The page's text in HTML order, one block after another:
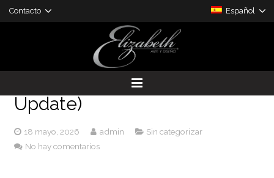
Contacto Español
DESARROLLO DE PROYECTOS
PRODUCTOS A LA MEDIDA
[SOLVED] Headers cannot be
set on an XDomainRequest
object – Eattheblocks (2024
Update)
18 mayo, 2026 admin
Sin categorizar
No hay comentarios